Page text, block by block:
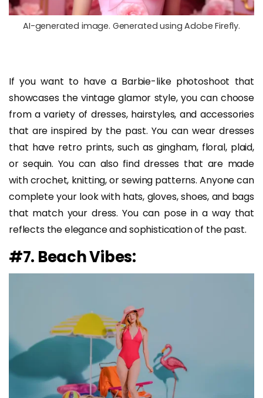
AI-generated image. Generated using Adobe Firefly.
If you want to have a Barbie-like photoshoot that
showcases the vintage glamor style, you can choose
from a variety of dresses, hairstyles, and accessories
that are inspired by the past. You can wear dresses
that have retro prints, such as gingham, floral, plaid,
or sequin. You can also find dresses that are made
with crochet, knitting, or sewing patterns. Anyone can
complete your look with hats, gloves, shoes, and bags
that match your dress. You can pose in a way that
reflects the elegance and sophistication of the past.
#7. Beach Vibes: